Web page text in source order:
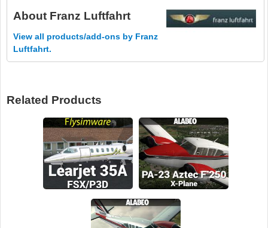
About Franz Luftfahrt
View all products/add-ons by Franz
Luftfahrt.
Related Products